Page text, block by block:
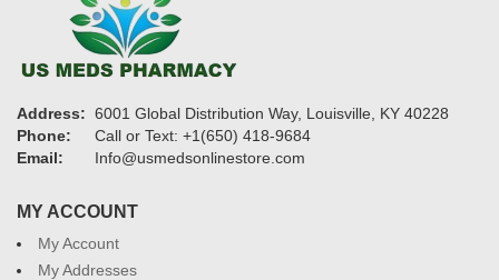
Address: 6001 Global Distribution Way, Louisville, KY 40228
Phone:
Call or Text: +1(650) 418-9684
Email:
Info@usmedsonlinestore.com
MY ACCOUNT
My Account
My Addresses